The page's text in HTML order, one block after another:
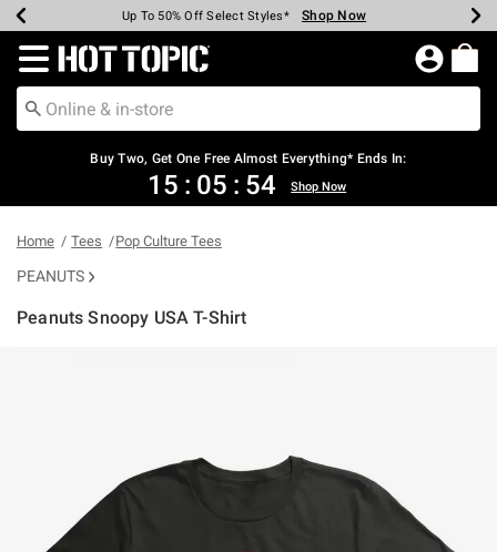
Earn Hot Cash Every $40 Spent* Shop Now
Up To 50% Off Select Styles* Shop Now
Up To 40% Off Backpacks* Shop Now
Up To 60% Off Clearance* Shop Now
Free Pickup In-Store* Shop Now
Free Shipping Over $75* Shop Now
Redirect to Hot Topic Home Page
Buy Two, Get One Free Almost Everything* Ends In:
15 : 05 : 54 Shop Now
Home Tees Pop Culture Tees
PEANUTS
Peanuts Snoopy USA T-Shirt